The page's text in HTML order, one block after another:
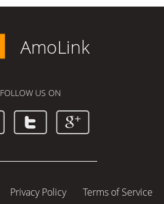
AmoLink
FOLLOW US ON
Privacy Policy
Terms of Service